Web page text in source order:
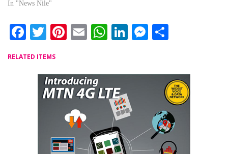
In "News Nile"
Facebook
Twitter
Pinterest
EmailWhatsApp
LinkedIn
Messenger
RELATED ITEMS